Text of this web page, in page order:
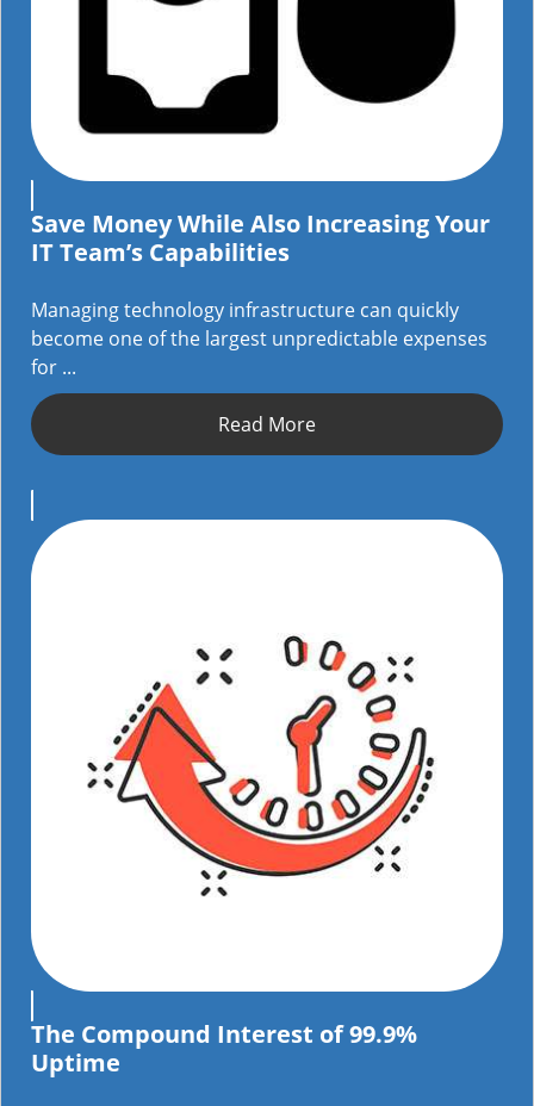
Save Money While Also Increasing Your
IT Team’s Capabilities
Managing technology infrastructure can quickly
become one of the largest unpredictable expenses
for ...
Read More
The Compound Interest of 99.9%
Uptime